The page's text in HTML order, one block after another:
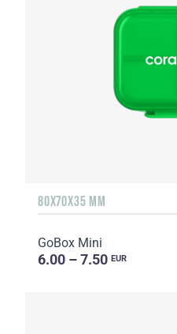
80X70X35 MM
GoBox Mini
6.00 – 7.50 EUR